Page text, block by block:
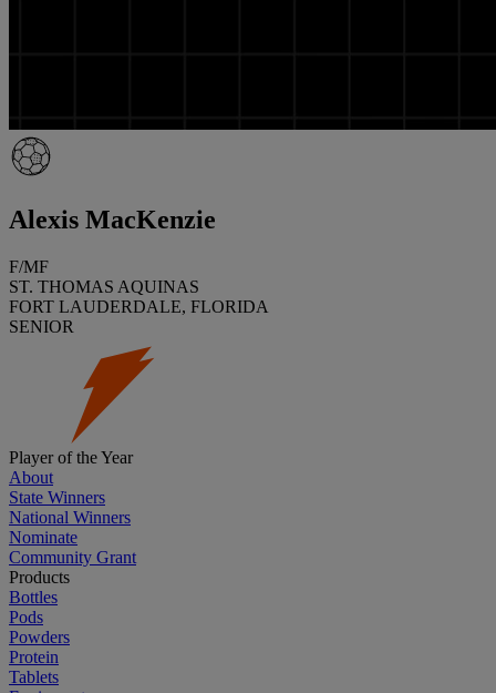
Alexis MacKenzie
F/MF
ST. THOMAS AQUINAS
FORT LAUDERDALE, FLORIDA
SENIOR
Player of the Year
About
State Winners
National Winners
Nominate
Community Grant
Products
Bottles
Pods
Powders
Protein
Tablets